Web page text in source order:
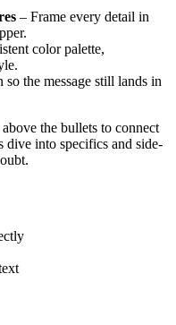
– Frame every detail in
color palette,
so the message still lands in
the bullets to connect
into specifics and side-